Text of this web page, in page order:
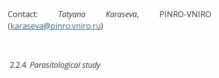
Contact: Tatyana Karaseva, PINRO-VNIRO
(karaseva@pinro.vniro.ru)
2.2.4 Parasitological study